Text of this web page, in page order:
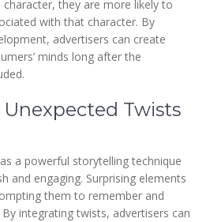
they are more likely to
with that character. By
advertisers can create
minds long after the
Twists
a powerful storytelling technique
and engaging. Surprising elements
them to remember and
integrating twists, advertisers can